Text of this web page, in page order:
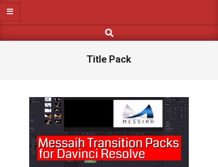
Search
Title Pack